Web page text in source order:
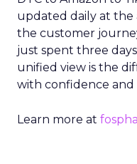
updated daily at the
the customer
just spent three
unified view is the
with confidence and
Learn more at